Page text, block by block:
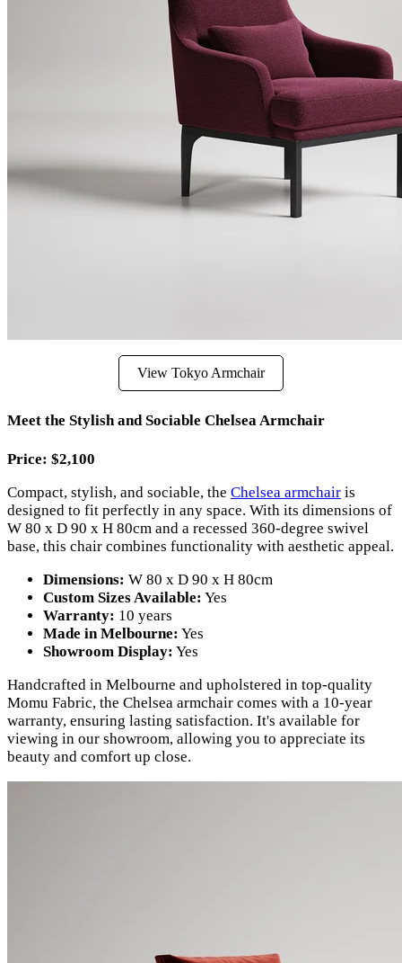
View Tokyo Armchair
Meet the Stylish and Sociable Chelsea Armchair
Price: $2,100
Compact, stylish, and sociable, the Chelsea armchair is
designed to fit perfectly in any space. With its dimensions of
W 80 x D 90 x H 80cm and a recessed 360-degree swivel
base, this chair combines functionality with aesthetic appeal.
Dimensions: W 80 x D 90 x H 80cm
Custom Sizes Available: Yes
Warranty: 10 years
Made in Melbourne: Yes
Showroom Display: Yes
Handcrafted in Melbourne and upholstered in top-quality
Momu Fabric, the Chelsea armchair comes with a 10-year
warranty, ensuring lasting satisfaction. It's available for
viewing in our showroom, allowing you to appreciate its
beauty and comfort up close.